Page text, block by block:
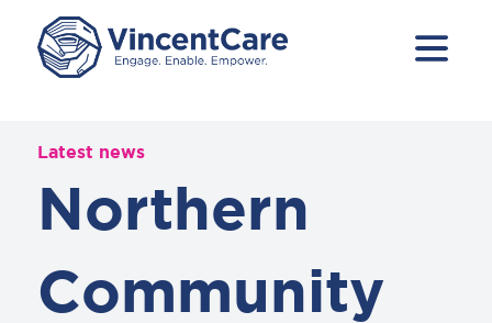
Latest news
Northern
Community